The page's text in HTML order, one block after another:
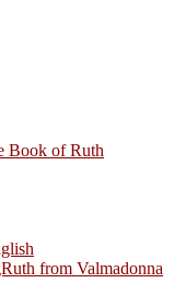
Book of Ruth
from Valmadonna